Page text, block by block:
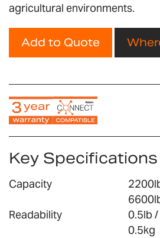
agricultural environments.
Add to Quote
Key Specifications
Capacity
Readability
0.5lb
0.5kg